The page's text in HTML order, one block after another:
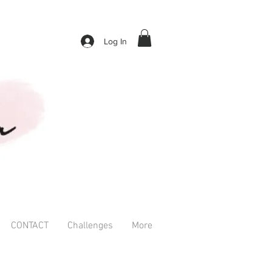
Log In
CONTACT Challenges More